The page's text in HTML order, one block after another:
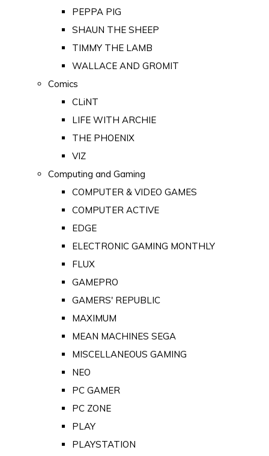
PEPPA PIG
SHAUN THE SHEEP
TIMMY THE LAMB
WALLACE AND GROMIT
Comics
CLiNT
LIFE WITH ARCHIE
THE PHOENIX
VIZ
Computing and Gaming
COMPUTER & VIDEO GAMES
COMPUTER ACTIVE
EDGE
ELECTRONIC GAMING MONTHLY
FLUX
GAMEPRO
GAMERS' REPUBLIC
MAXIMUM
MEAN MACHINES SEGA
MISCELLANEOUS GAMING
NEO
PC GAMER
PC ZONE
PLAY
PLAYSTATION